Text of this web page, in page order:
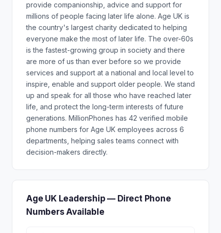
provide companionship, advice and support for
millions of people facing later life alone. Age UK is
the country's largest charity dedicated to helping
everyone make the most of later life. The over-60s
is the fastest-growing group in society and there
are more of us than ever before so we provide
services and support at a national and local level to
inspire, enable and support older people. We stand
up and speak for all those who have reached later
life, and protect the long-term interests of future
generations. MillionPhones has 42 verified mobile
phone numbers for Age UK employees across 6
departments, helping sales teams connect with
decision-makers directly.
Age UK Leadership — Direct Phone
Numbers Available